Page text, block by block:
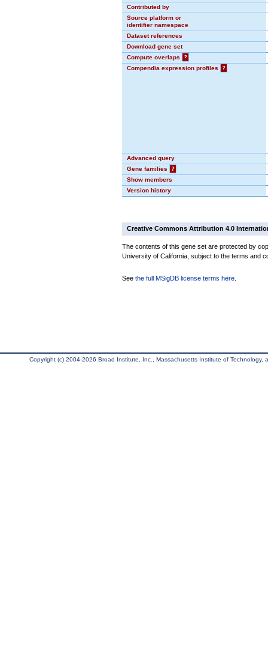
Contributed by
Source platform or
identifier namespace
Dataset references
Download gene set
Compute overlaps
?
Compendia expression profiles
?
Advanced query
Gene families
?
Show members
Version history
Creative Commons Attribution 4.0
The contents of this gene set are protected by
University of California, subject to the terms and
See the full MSigDB license terms here
Copyright (c) 2004-2026 Broad Institute, Inc., Massachusetts Institute of Technology,